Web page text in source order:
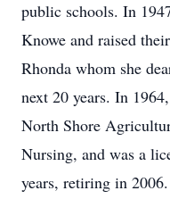
public schools. In
Knowe and raised
Rhonda whom she
next 20 years. In
North Shore
Nursing, and was a
years, retiring in